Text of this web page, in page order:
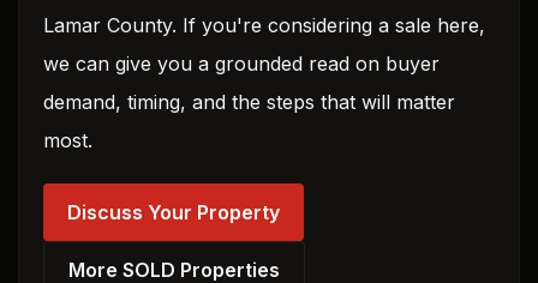
Lamar County. If you're considering a sale here,
we can give you a grounded read on buyer
demand, timing, and the steps that will matter
most.
Discuss Your Property
More SOLD Properties